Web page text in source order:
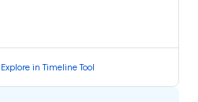
Explore in Timeline Tool